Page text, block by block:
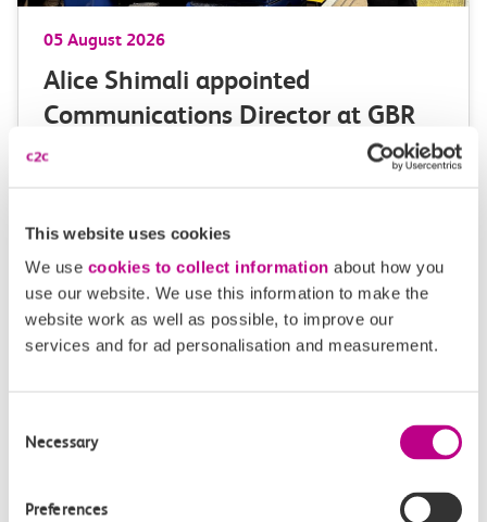
This website uses cookies
We use cookies to collect information about how you
use our website. We use this information to make the
website work as well as possible, to improve our
services and for ad personalisation and measurement.
Selection
Necessary
Preferences
05 August 2026
Alice Shimali appointed
Communications Director at GBR
Anglia
Learn more